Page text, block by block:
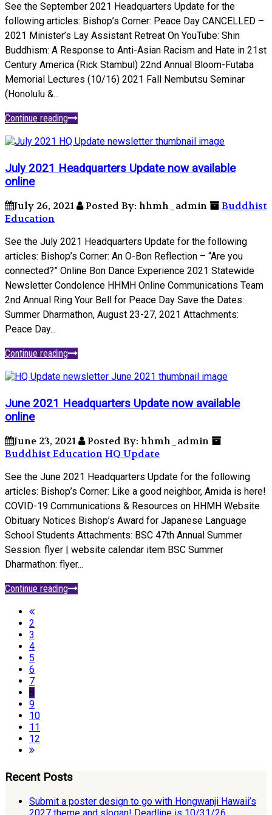
See the September 2021 Headquarters Update for the
following articles: Bishop’s Corner: Peace Day CANCELLED –
2021 Minister’s Lay Assistant Retreat On YouTube: Shin
Buddhism: A Response to Anti-Asian Racism and Hate in 21st
Century America (Rick Stambul) 22nd Annual Bloom-Futaba
Memorial Lectures (10/16) 2021 Fall Nembutsu Seminar
(Honolulu &...
Continue reading
July 2021 Headquarters Update now available
online
July 26, 2021 Posted By: hhmh_admin
Buddhist
Education
See the July 2021 Headquarters Update for the following
articles: Bishop’s Corner: An O-Bon Reflection – “Are you
connected?” Online Bon Dance Experience 2021 Statewide
Newsletter Condolence HHMH Online Communications Team
2nd Annual Ring Your Bell for Peace Day Save the Dates:
Summer Dharmathon, August 23-27, 2021 Attachments:
Peace Day...
Continue reading
June 2021 Headquarters Update now available
online
June 23, 2021
Posted By: hhmh_admin
Buddhist EducationHQ Update
See the June 2021 Headquarters Update for the following
articles: Bishop’s Corner: Like a good neighbor, Amida is here!
COVID-19 Communications & Resources on HHMH Website
Obituary Notices Bishop’s Award for Japanese Language
School Students Attachments: BSC 47th Annual Summer
Session: flyer | website calendar item BSC Summer
Dharmathon: flyer...
Continue reading
2
3
4
5
6
7
8
9
10
11
12
Recent Posts
Submit a poster design to go with Hongwanji Hawaii’s
2027 theme and slogan! Deadline is 10/31/26